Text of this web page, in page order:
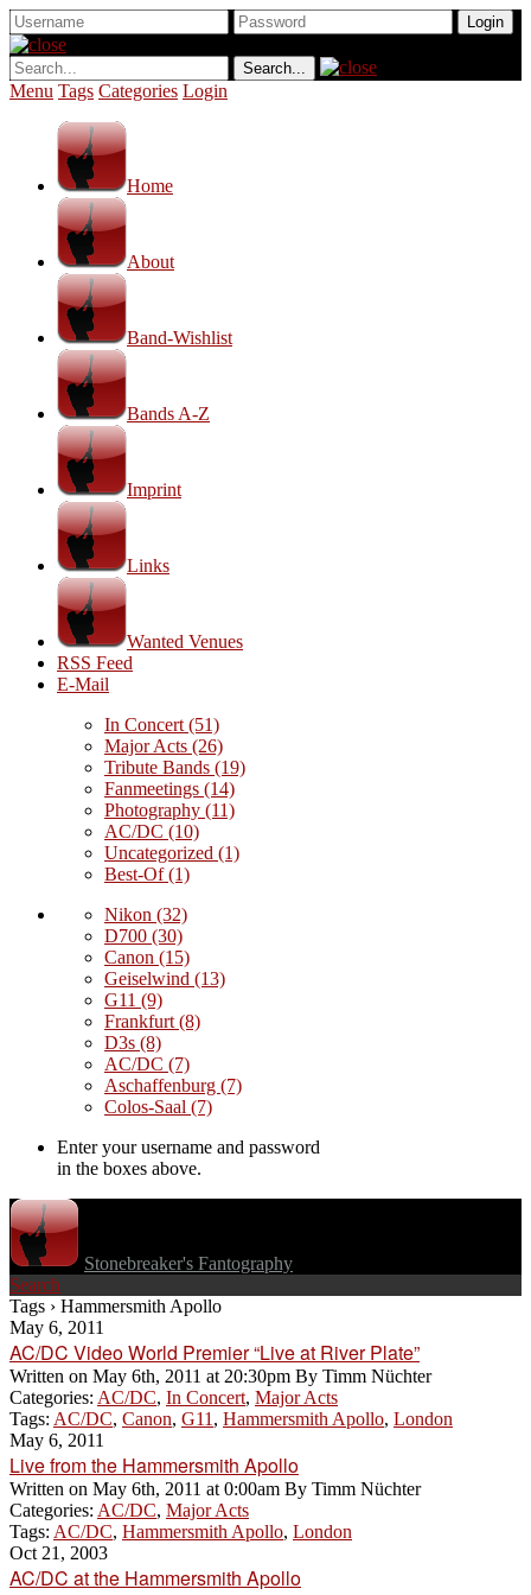
Menu Tags Categories Login
Home
About
Band-Wishlist
Bands A-Z
Imprint
Links
Wanted Venues
RSS Feed
E-Mail
In Concert (51)
Major Acts (26)
Tribute Bands (19)
Fanmeetings (14)
Photography (11)
AC/DC (10)
Uncategorized (1)
Best-Of(1)
Nikon (32)
D700 (30)
Canon (15)
Geiselwind (13)
G11 (9)
Frankfurt (8)
D3s (8)
AC/DC (7)
Aschaffenburg (7)
Colos-Saal (7)
Enter your username and password
in the boxes above.
Stonebreaker's Fantography
Search
Tags › Hammersmith Apollo
May 6, 2011
AC/DC Video World Premier “Live at River Plate”
Written on May 6th, 2011 at 20:30pm By Timm Nüchter
Categories: AC/DC, In Concert, Major Acts
Tags: AC/DC, Canon, G11 , Hammersmith Apollo, London
May 6, 2011
Live from the Hammersmith Apollo
Written on May 6th, 2011 at 0:00am By Timm Nüchter
Categories: AC/DC, Major Acts
Tags: AC/DC, Hammersmith Apollo, London
Oct 21, 2003
AC/DC at the Hammersmith Apollo